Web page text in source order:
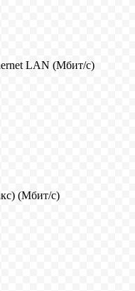
LAN (Мбит/с)
(Мбит/с)